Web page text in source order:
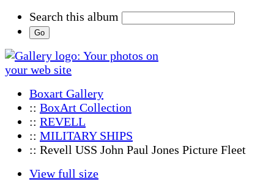
Search this album
Boxart Gallery
:: BoxArt Collection
:: REVELL
:: MILITARY SHIPS
:: Revell USS John Paul Jones Picture Fleet
View full size